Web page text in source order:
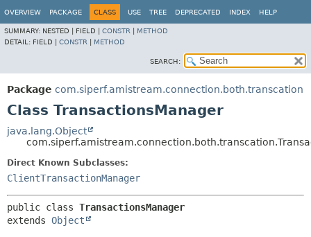
OVERVIEW PACKAGE CLASS USE TREE DEPRECATED INDEX HELP
SUMMARY: NESTED | FIELD | CONSTR
METHOD
DETAIL: FIELD | CONSTR METHOD
SEARCH:
Package com.siperf.amistream.connection.both.transcation
Class TransactionsManager
java.lang.Object
Direct Known Subclasses:
ClientTransactionManager
public class TransactionsManager
extends Object